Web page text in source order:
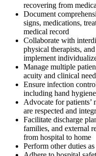
recovering from
Document
signs, medications,
medical record
Collaborate with
physical therapists,
implement
Manage multiple
acuity and clinical
Ensure infection
including hand
Advocate for patients’
are respected and
Facilitate discharge
families, and external
from hospital to home
Perform other duties